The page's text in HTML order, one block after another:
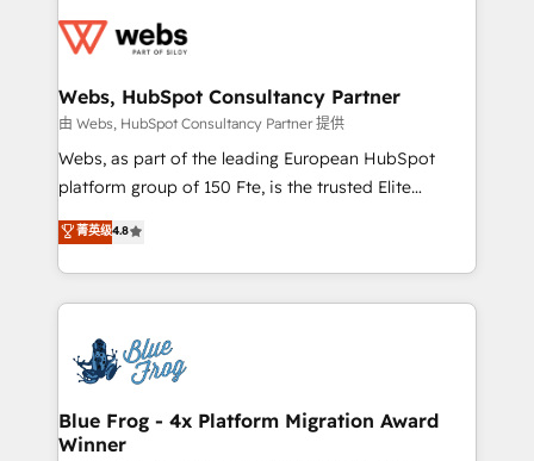
the first time 🔧 Designing and optimising your
and build using HubSpot 🔌 Integrating HubSpot
with other systems 🎓 Training your teams to be
HubSpot pros 📊 Lead generation services using
HubSpot Why us? - SIX HubSpot Accreditations -
CRM, Solutions Architecture, Onboarding , Data
Migration, Custom Integration & Platform
team of 25+ experts Contact us today to help you
get more from your investment in HubSpot.
Webs, HubSpot Consultancy Partner
由 Webs, HubSpot Consultancy Partner 提供
Webs, as part of the leading European HubSpot
platform group of 150 Fte, is the trusted Elite
HubSpot CRM Partner offering you a roadmap on
maximizing EBITDA and achieving Commercial
Excellence. With our targeted processes, we
strengthen your digital transformation and minimize
Implementation partner, we provide expertise to
drive your business forward. Since 2015 we are fully
dedicated to HubSpot and with an experienced
team (50+), we work with reputable companies in
菁英级4.8
Blue Frog - 4x Platform Migration Award
Winner